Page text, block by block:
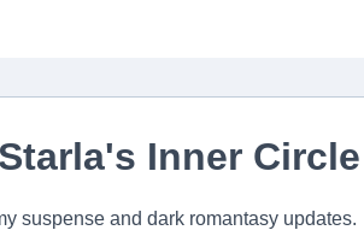
Inner Circle
suspense and dark romantasy updates.